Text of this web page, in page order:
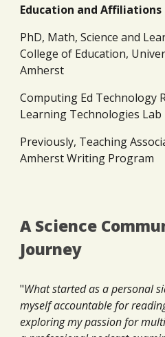
Education and Affiliations
PhD, Math, Science and
College of Education,
Amherst
Computing Ed Technology
Learning Technologies Lab
Previously, Teaching
Amherst Writing Program
A Science
Journey
"What started as a personal
myself accountable for
exploring my passion for